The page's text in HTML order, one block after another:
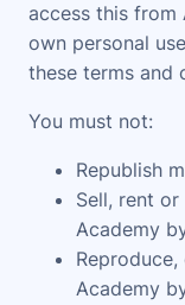
access this from
own personal
these terms and
You must not:
Republish
Sell, rent
Academy
Academy